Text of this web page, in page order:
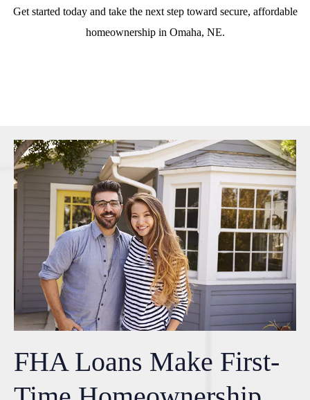
Get started today and take the next step toward secure, affordable
homeownership in Omaha, NE.
FHA Loans Make First-